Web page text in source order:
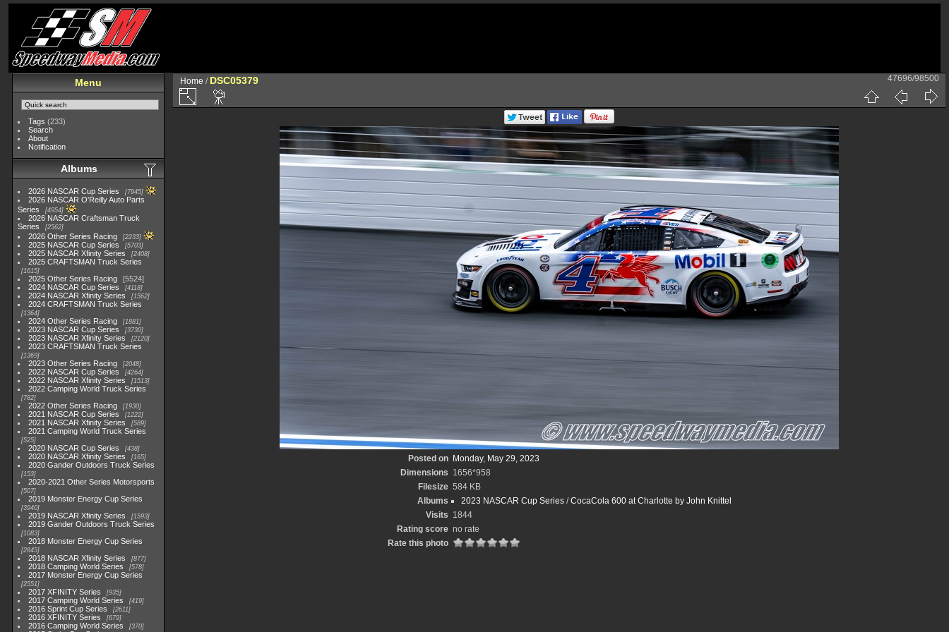
Menu
Tags (233)
Search
About
Notification
Albums
2026 NASCAR Cup Series 7945
2026 NASCAR O'Reilly Auto Parts
Series
4954
2026 NASCAR Craftsman Truck
Series
2562
2026 Other Series Racing 2233
2025 NASCAR Cup Series 5703
2025 NASCAR Xfinity Series 2408
2025 CRAFTSMAN Truck Series
1615
2025 Other Series Racing
5524
2024 NASCAR Cup Series
4118
2024 NASCAR Xfinity Series 1562
2024 CRAFTSMAN Truck Series
1364
2024 Other Series Racing 1881
2023 NASCAR Cup Series 3730
2023 NASCAR Xfinity Series 2120
2023 CRAFTSMAN Truck Series
1369
2023 Other Series Racing 2048
2022 NASCAR Cup Series 4264
2022 NASCAR Xfinity Series 1513
2022 Camping World Truck Series
782
2022 Other Series Racing 1930
2021 NASCAR Cup Series 1222
2021 NASCAR Xfinity Series 589
2021 Camping World Truck Series
525
2020 NASCAR Cup Series 438
2020 NASCAR Xfinity Series 165
2020 Gander Outdoors Truck Series
153
2020-2021 Other Series Motorsports
507
2019 Monster Energy Cup Series
3940
2019 NASCAR Xfinity Series 1593
2019 Gander Outdoors Truck Series
1083
2018 Monster Energy Cup Series
2845
2018 NASCAR Xfinity Series 877
2018 Camping World Series 578
2017 Monster Energy Cup Series
2551
2017 XFINITY Series 935
2017 Camping World Series 419
2016 Sprint Cup Series 2611
2016 XFINITY Series 679
2016 Camping World Series 370
Home / DSC05379 47696/98500
Posted on
Monday, May 29, 2023
Dimensions 1656*958
Filesize 584 KB
Albums
2023 NASCAR Cup Series/CocaCola 600 at Charlotte by John Knittel
Visits 1844
Rating score no rate
Rate this photo